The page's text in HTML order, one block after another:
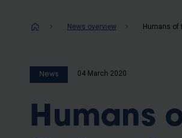
News overview
News 04 March 2020
Humans